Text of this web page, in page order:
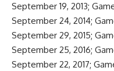
September 19, 2013;
September 24, 2014;
September 29, 2015;
September 25, 2016;
September 22, 2017;